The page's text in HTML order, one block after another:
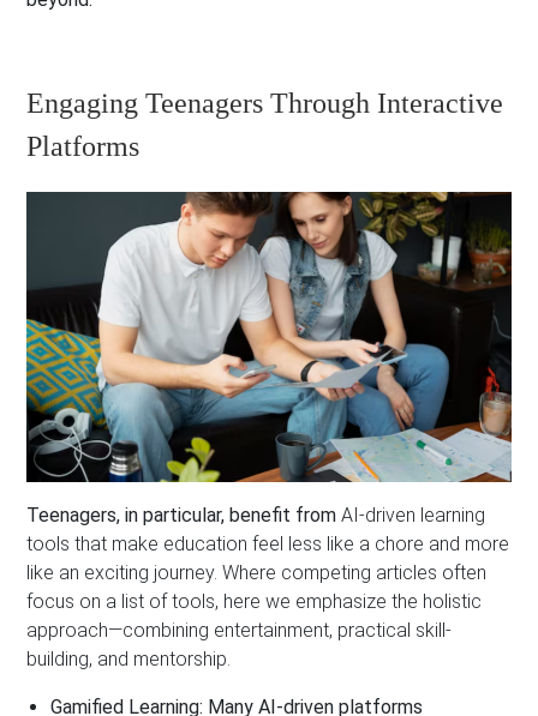
Engaging Teenagers Through Interactive
Platforms
Teenagers, in particular, benefit fromAI-driven learning
tools that make education feel less like a chore and more
like an exciting journey. Where competing articles often
focus on a list of tools, here we emphasize the holistic
approach—combining entertainment, practical skill-
building, and mentorship.
Gamified Learning: Many AI-driven platforms